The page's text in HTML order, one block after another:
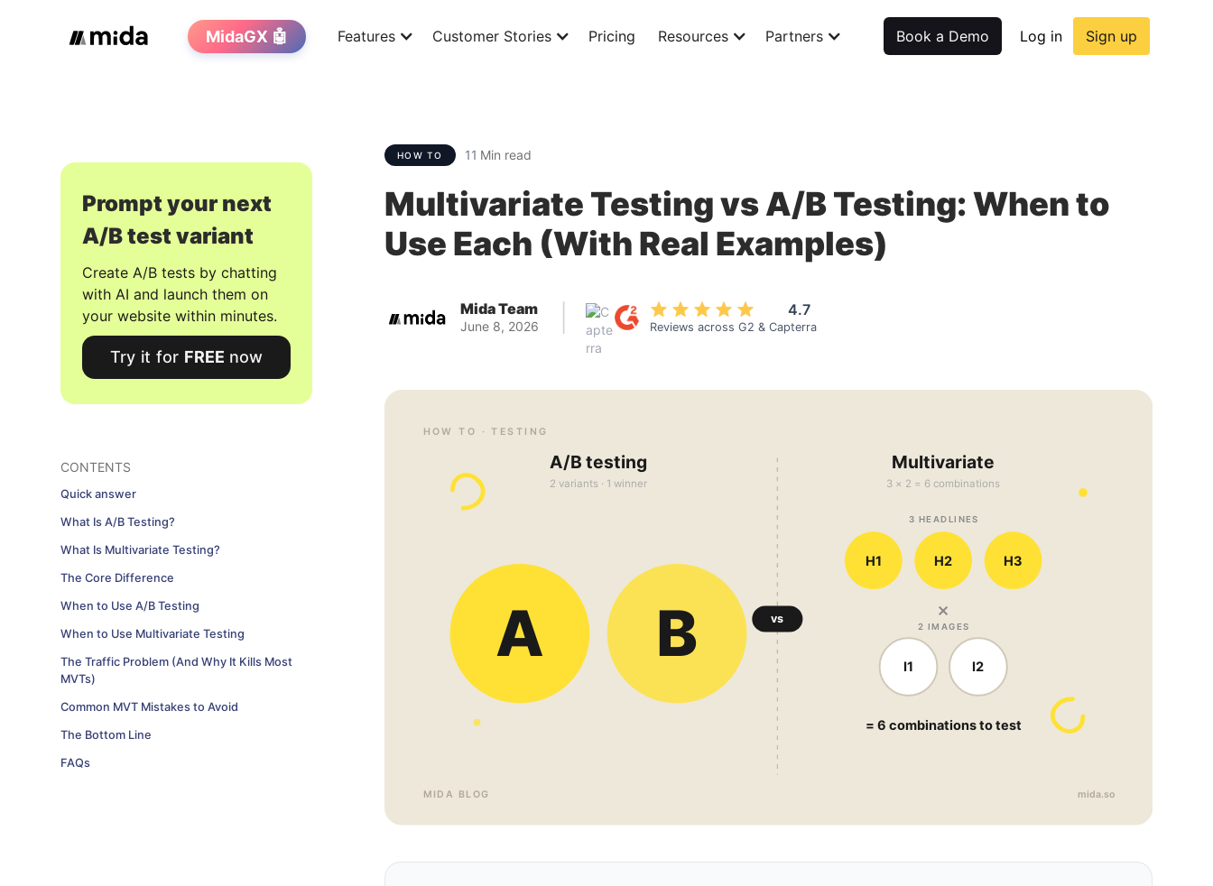
MidaGX 🤖 Features Customer Stories Pricing Resources Partners Book a Demo Log in Sign up
Prompt your next
A/B test variant
Create A/B tests by chatting
with AI and launch them on
your website within minutes.
Try it for FREE now
CONTENTS
Quick answer
What Is A/B Testing?
What Is Multivariate Testing?
The Core Difference
When to Use A/B Testing
When to Use Multivariate Testing
The Traffic Problem (And Why It Kills Most
MVTs)
Common MVT Mistakes to Avoid
The Bottom Line
FAQs
HOW TO 11 Min read
Multivariate Testing vs A/B Testing: When to
Use Each (With Real Examples)
Mida Team
June 8, 2026
4.7
Reviews across G2 & Capterra